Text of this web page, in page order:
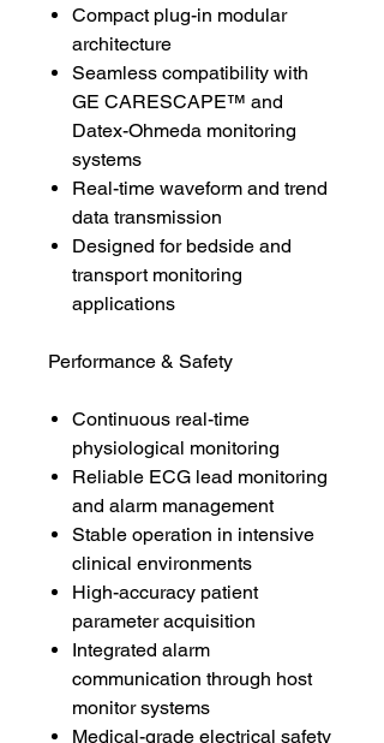
Compact plug-in modular
architecture
Seamless compatibility with
GE CARESCAPE™ and
Datex-Ohmeda monitoring
systems
Real-time waveform and trend
data transmission
Designed for bedside and
transport monitoring
applications
Performance & Safety
Continuous real-time
physiological monitoring
Reliable ECG lead monitoring
and alarm management
Stable operation in intensive
clinical environments
High-accuracy patient
parameter acquisition
Integrated alarm
communication through host
monitor systems
Medical-grade electrical safety